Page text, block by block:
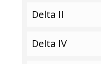
Delta II
Delta IV